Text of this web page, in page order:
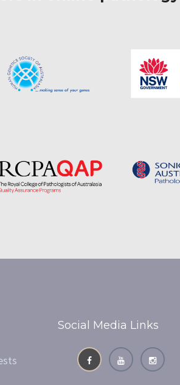
Social Media Links